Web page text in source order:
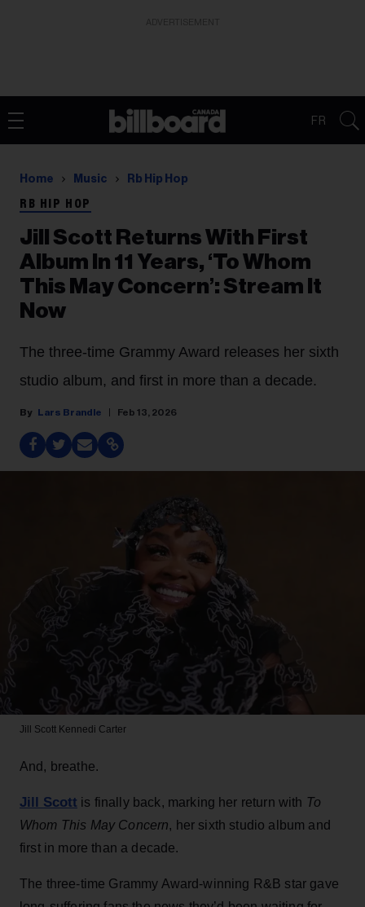
FR
Home Music Rb Hip Hop
RB HIP HOP
Jill Scott Returns With First
Album In 11 Years, ‘To Whom
This May Concern’: Stream It
Now
The three-time Grammy Award releases her sixth
studio album, and first in more than a decade.
Lars Brandle Feb 13, 2026
Jill Scott Kennedi Carter
And, breathe.
Jill Scott is finally back, marking her return with To
Whom This May Concern, her sixth studio album and
first in more than a decade.
The three-time Grammy Award-winning R&B star gave